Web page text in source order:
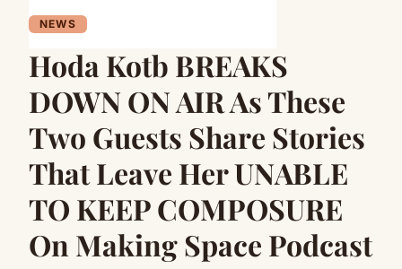
NEWS
Hoda Kotb BREAKS
DOWN ON AIR As These
Two Guests Share Stories
That Leave Her UNABLE
TO KEEP COMPOSURE
On Making Space Podcast